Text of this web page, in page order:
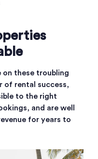
on these troubling
of rental success,
to the right
and are well
for years to